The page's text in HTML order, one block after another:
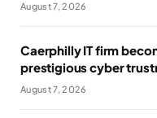
August 7, 2026
Caerphilly IT firm
prestigious cyber
August 7, 2026